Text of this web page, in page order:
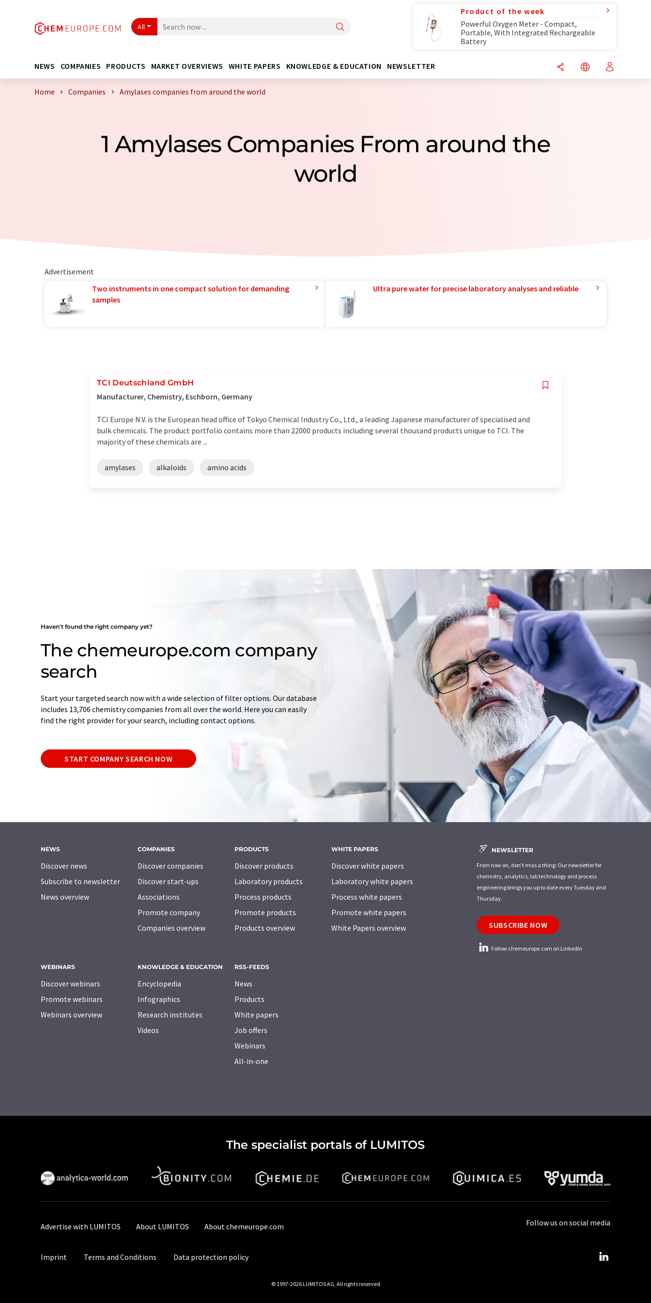
All
Product of the week
Powerful Oxygen Meter - Compact,
Portable, With Integrated Rechargeable
Battery
NEWS COMPANIES PRODUCTS MARKET OVERVIEWS WHITE PAPERS KNOWLEDGE & EDUCATION NEWSLETTER
Home Companies Amylases companies from around the world
1 Amylases Companies From around the
world
Advertisement
Two instruments in one compact solution for demanding
samples
Ultra pure water for precise laboratory analyses and reliable
TCI Deutschland GmbH
Manufacturer, Chemistry, Eschborn, Germany
TCI Europe N.V. is the European head office of Tokyo Chemical Industry Co., Ltd., a leading Japanese manufacturer of specialised and
bulk chemicals. The product portfolio contains more than 22000 products including several thousand products unique to TCI. The
majority of these chemicals are ...
amylases alkaloids amino acids
Haven't found the right company yet?
The chemeurope.com company
search
Start your targeted search now with a wide selection of filter options. Our database
includes 13,706 chemistry companies from all over the world. Here you can easily
find the right provider for your search, including contact options.
START COMPANY SEARCH NOW
NEWS
Discover news
Subscribe to newsletter
News overview
COMPANIES
Discover companies
Discover start-ups
Associations
Promote company
Companies overview
PRODUCTS
Discover products
Laboratory products
Process products
Promote products
Products overview
WHITE PAPERS
Discover white papers
Laboratory white papers
Process white papers
Promote white papers
White Papers overview
WEBINARS
Discover webinars
Promote webinars
Webinars overview
KNOWLEDGE & EDUCATION
Encyclopedia
Infographics
Research institutes
Videos
RSS-FEEDS
News
Products
White papers
Job offers
Webinars
All-in-one
NEWSLETTER
From now on, don't miss a thing: Our newsletter for
chemistry, analytics, lab technology and process
engineering brings you up to date every Tuesday and
Thursday.
SUBSCRIBE NOW
Follow chemeurope.com on LinkedIn
The specialist portals of LUMITOS
Advertise with LUMITOS About LUMITOS About chemeurope.com
Imprint Terms and Conditions Data protection policy
Follow us on social media
© 1997-2026 LUMITOS AG, All rights reserved